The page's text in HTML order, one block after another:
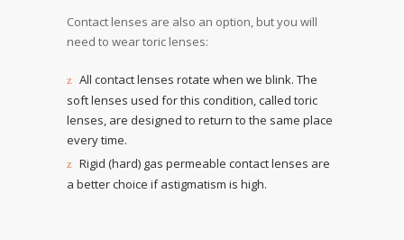
Contact lenses are also an option, but you will
need to wear toric lenses:
All contact lenses rotate when we blink. The
soft lenses used for this condition, called toric
lenses, are designed to return to the same place
every time.
Rigid (hard) gas permeable contact lenses are
a better choice if astigmatism is high.